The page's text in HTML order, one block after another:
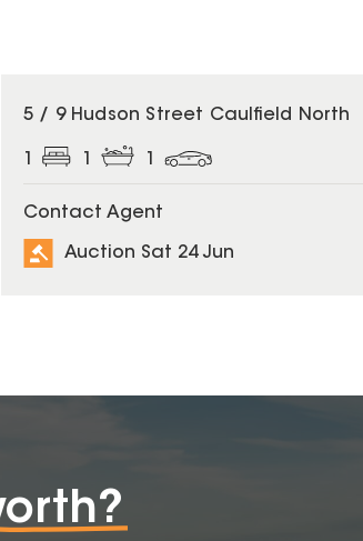
5 / 9 Hudson Street Caulfield North
Contact Agent
Auction Sat 24 Jun